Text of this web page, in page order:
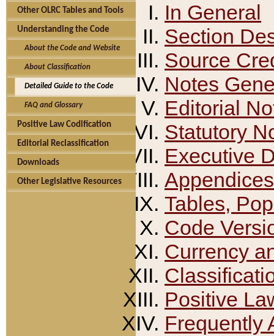
Other OLRC Tables and Tools
Understanding the Code
About the Code and Website
About Classification
Detailed Guide to the Code
FAQ and Glossary
Positive Law Codification
Editorial Reclassification
Downloads
Other Legislative Resources
In General
Section
Source
Notes
Editorial
Statutory
Executive
Appendices
Tables,
Code
Currency
Positive
Frequently